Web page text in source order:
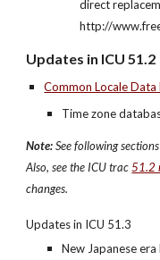
direct
http://
Updates in ICU 51.2
Common Locale Data
Time zone
Note: See following
Also, see the ICU trac 51.2
changes.
Updates in ICU 51.3
New Japanese